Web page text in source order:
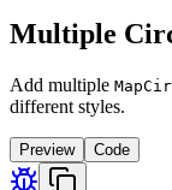
Multiple
Add multiple
different styles.
Preview Code